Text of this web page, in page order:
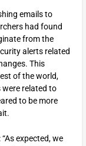
emails to
had found
from the
alerts related
This
of the world,
related to
to be more
expected, we